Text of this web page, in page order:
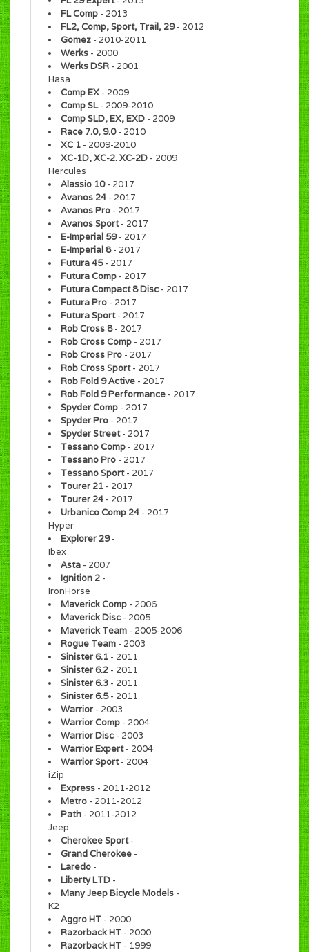
FL Comp - 2013
FL2, Comp, Sport, Trail, 29- 2012
Gomez - 2010-2011
Werks - 2000
Werks DSR - 2001
Hasa
Comp EX - 2009
Comp SL- 2009-2010
Comp SLD, EX, EXD - 2009
Race 7.0, 9.0- 2010
XC 1 - 2009-2010
XC-1D, XC-2. XC-2D - 2009
Hercules
Alassio 10- 2017
Avanos 24 - 2017
Avanos Pro - 2017
Avanos Sport- 2017
E-Imperial 59- 2017
E-Imperial 8- 2017
Futura 45- 2017
Futura Comp - 2017
Futura Compact 8 Disc - 2017
Futura Pro - 2017
Futura Sport- 2017
Rob Cross 8- 2017
Rob Cross Comp - 2017
Rob Cross Pro - 2017
Rob Cross Sport- 2017
Rob Fold 9 Active - 2017
Rob Fold 9 Performance - 2017
Spyder Comp - 2017
Spyder Pro - 2017
Spyder Street- 2017
Tessano Comp - 2017
Tessano Pro - 2017
Tessano Sport- 2017
Tourer 21 - 2017
Tourer 24 - 2017
Urbanico Comp 24 - 2017
Hyper
Explorer 29-
Ibex
Asta - 2007
Ignition 2 -
IronHorse
Maverick Comp - 2006
Maverick Disc - 2005
Maverick Team - 2005-2006
Rogue Team - 2003
Sinister 6.1 - 2011
Sinister 6.2 - 2011
Sinister 6.3 - 2011
Sinister 6.5- 2011
Warrior - 2003
Warrior Comp - 2004
Warrior Disc - 2003
Warrior Expert- 2004
Warrior Sport- 2004
iZip
Express - 2011-2012
Metro - 2011-2012
Path - 2011-2012
Jeep
Cherokee Sport-
Grand Cherokee -
Laredo -
Liberty LTD -
Many Jeep Bicycle Models -
K2
Aggro HT - 2000
Razorback HT - 2000
Razorback HT - 1999